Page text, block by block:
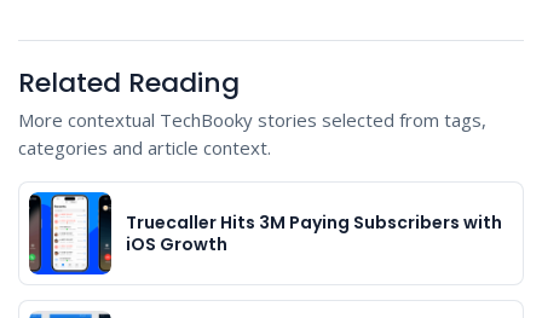
Related Reading
More contextual TechBooky stories selected from tags,
categories and article context.
Truecaller Hits 3M Paying Subscribers with
iOS Growth